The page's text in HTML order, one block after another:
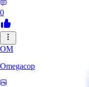
0
OM
Omegacop